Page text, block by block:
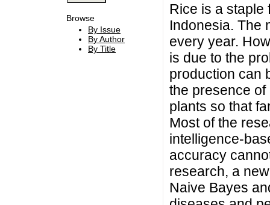
Browse
By Issue
By Author
By Title
Rice is a staple
Indonesia. The
every year.
is due to the
production can
the presence
plants so that
Most of the
intelligence-
accuracy
research, a
Naive Bayes